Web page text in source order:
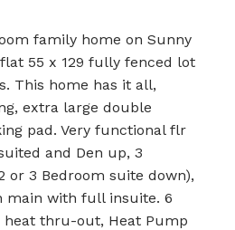
family home on Sunny
55 x 129 fully fenced lot
This home has it all,
extra large double
pad. Very functional flr
and Den up, 3
or 3 Bedroom suite down),
main with full insuite. 6
thru-out, Heat Pump